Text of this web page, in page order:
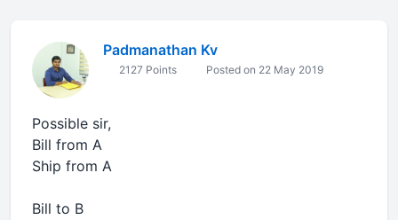
Padmanathan Kv
2127 Points Posted on 22 May 2019
Possible sir,
Bill from A
Ship from A
Bill to B